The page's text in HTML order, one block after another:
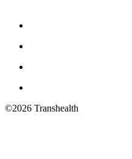
©2026 Transhealth